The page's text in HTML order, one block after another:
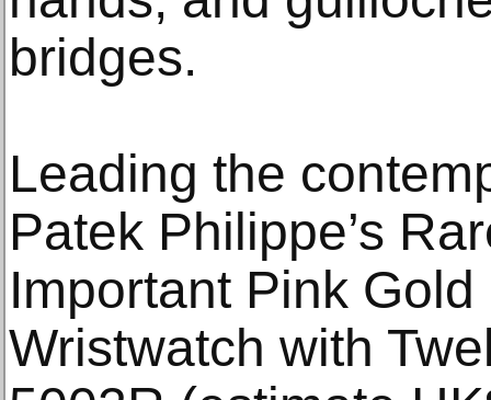
bridges.
Leading the
Patek Philippe’s
Important Pink
Wristwatch with